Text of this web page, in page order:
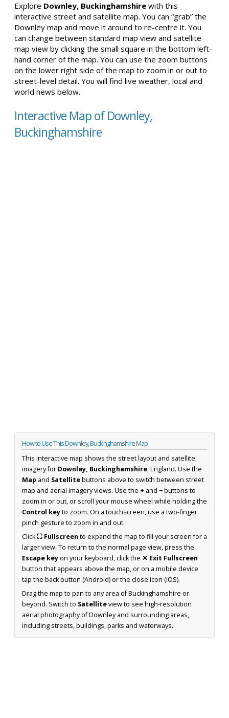
Explore Downley, Buckinghamshire with this
interactive street and satellite map. You can “grab” the
Downley map and move it around to re-centre it. You
can change between standard map view and satellite
map view by clicking the small square in the bottom left-
hand corner of the map. You can use the zoom buttons
on the lower right side of the map to zoom in or out to
street-level detail. You will find live weather, local and
world news below.
Interactive Map of Downley,
Buckinghamshire
How to Use This Downley, Buckinghamshire Map
This interactive map shows the street layout and satellite
imagery for Downley, Buckinghamshire, England. Use the
Map and Satellitebuttons above to switch between street
map and aerial imagery views. Use the + and −buttons to
zoom in or out, or scroll your mouse wheel while holding the
Control keyto zoom. On a touchscreen, use a two-finger
pinch gesture to zoom in and out.
Click⛶ Fullscreen to expand the map to fill your screen for a
larger view. To return to the normal page view, press the
Escape keyon your keyboard, click the ✕ Exit Fullscreen
button that appears above the map, or on a mobile device
tap the back button (Android) or the close icon (iOS).
Drag the map to pan to any area of Buckinghamshire or
beyond. Switch to Satelliteview to see high-resolution
aerial photography of Downley and surrounding areas,
including streets, buildings, parks and waterways.